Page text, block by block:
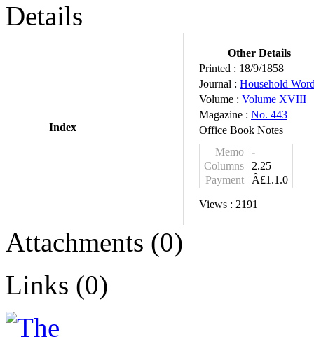
Details
Index
Other Details
Printed : 18/9/1858
Journal : Household
Volume : Volume XVIII
Magazine : No. 443
Office Book Notes
Memo
-
Columns
2.25
Payment
Â£1.1.0
Views : 2191
Attachments (0)
Links (0)